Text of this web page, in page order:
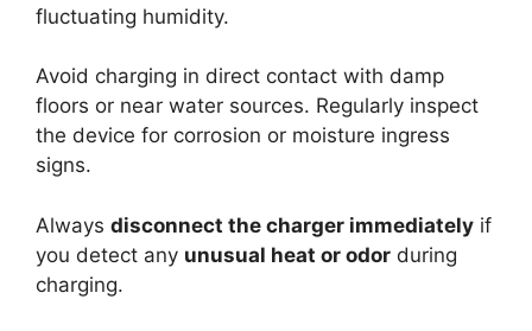
fluctuating humidity.
Avoid charging in direct contact with damp
floors or near water sources. Regularly inspect
the device for corrosion or moisture ingress
signs.
Always disconnect the charger immediately if
you detect any unusual heat or odor during
charging.